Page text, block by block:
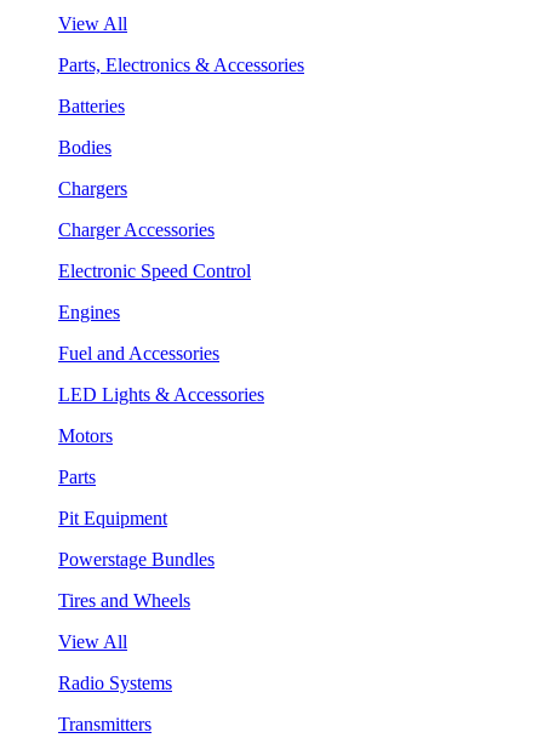
View All
Parts, Electronics & Accessories
Batteries
Bodies
Chargers
Charger Accessories
Electronic Speed Control
Engines
Fuel and Accessories
LED Lights & Accessories
Motors
Parts
Pit Equipment
Powerstage Bundles
Tires and Wheels
View All
Radio Systems
Transmitters